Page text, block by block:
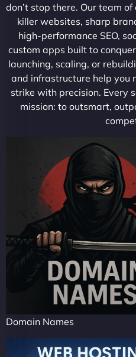
don’t stop there. Our team
killer websites, sharp
high-performance SEO,
custom apps built to
launching, scaling, or
and infrastructure help you
strike with precision. Every
mission: to outsmart,
Domain Names